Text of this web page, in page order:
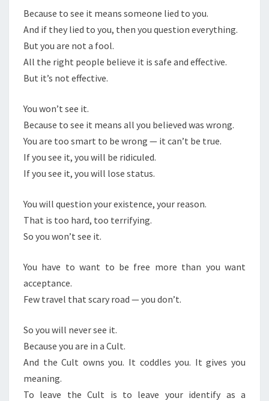
Because to see it means someone lied to you.
And if they lied to you, then you question everything.
But you are not a fool.
All the right people believe it is safe and effective.
But it’s not effective.
You won’t see it.
Because to see it means all you believed was wrong.
You are too smart to be wrong — it can’t be true.
If you see it, you will be ridiculed.
If you see it, you will lose status.
You will question your existence, your reason.
That is too hard, too terrifying.
So you won’t see it.
You have to want to be free more than you want
acceptance.
Few travel that scary road — you don’t.
So you will never see it.
Because you are in a Cult.
And the Cult owns you. It coddles you. It gives you
meaning.
To leave the Cult is to leave your identify as a